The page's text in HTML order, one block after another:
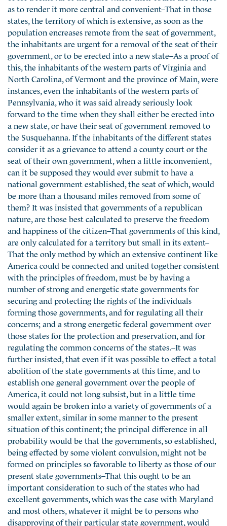
as to render it more central and convenient–That in those
states, the territory of which is extensive, as soon as the
population encreases remote from the seat of government,
the inhabitants are urgent for a removal of the seat of their
government, or to be erected into a new state–As a proof of
this, the inhabitants of the western parts of Virginia and
North Carolina, of Vermont and the province of Main, were
instances, even the inhabitants of the western parts of
Pennsylvania, who it was said already seriously look
forward to the time when they shall either be erected into
a new state, or have their seat of government removed to
the Susquehanna. If the inhabitants of the different states
consider it as a grievance to attend a county court or the
seat of their own government, when a little inconvenient,
can it be supposed they would ever submit to have a
national government established, the seat of which, would
be more than a thousand miles removed from some of
them? It was insisted that governments of a republican
nature, are those best calculated to preserve the freedom
and happiness of the citizen–That governments of this kind,
are only calculated for a territory but small in its extent–
That the only method by which an extensive continent like
America could be connected and united together consistent
with the principles of freedom, must be by having a
number of strong and energetic state governments for
securing and protecting the rights of the individuals
forming those governments, and for regulating all their
concerns; and a strong energetic federal government over
those states for the protection and preservation, and for
regulating the common concerns of the states.–It was
further insisted, that even if it was possible to effect a total
abolition of the state governments at this time, and to
establish one general government over the people of
America, it could not long subsist, but in a little time
would again be broken into a variety of governments of a
smaller extent, similar in some manner to the present
situation of this continent; the principal difference in all
probability would be that the governments, so established,
being effected by some violent convulsion, might not be
formed on principles so favorable to liberty as those of our
present state governments–That this ought to be an
important consideration to such of the states who had
excellent governments, which was the case with Maryland
and most others, whatever it might be to persons who
disapproving of their particular state government, would